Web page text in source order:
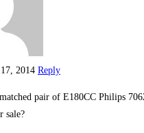
2014 Reply
pair of E180CC Philips
sale?